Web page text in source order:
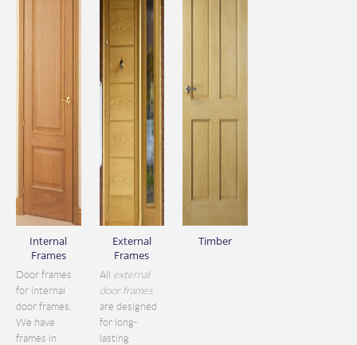
Internal
Frames
Door frames
for internal
door frames.
We have
frames in
External
Frames
All external
door frames
are designed
for long-
lasting
Timber